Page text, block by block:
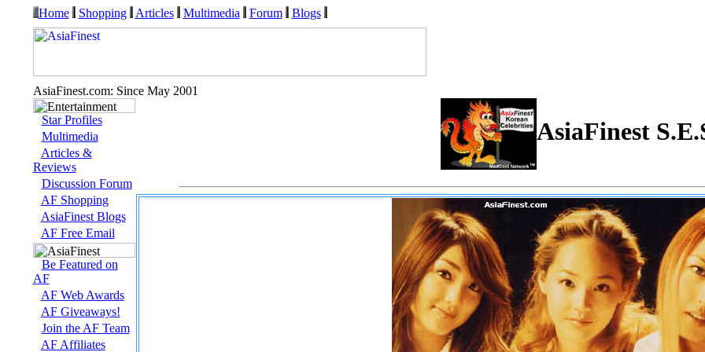
Home Shopping Articles Multimedia Forum Blogs
AsiaFinest.com: Since May 2001
Star Profiles
Multimedia
Articles &
Reviews
Discussion Forum
AF Shopping
AsiaFinest Blogs
AF Free Email
Be Featured on
AF
AF Web Awards
AF Giveaways!
Join the AF Team
AF Affiliates
AsiaFinest